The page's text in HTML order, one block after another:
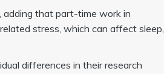
adding that part-time work in
stress, which can affect sleep,
differences in their research